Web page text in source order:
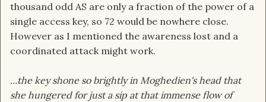
thousand odd AS are only a fraction of the power of a
single access key, so 72 would be nowhere close.
However as I mentioned the awareness lost and a
coordinated attack might work.
...the key shone so brightly in Moghedien's head that
she hungered for just a sip at that immense flow of